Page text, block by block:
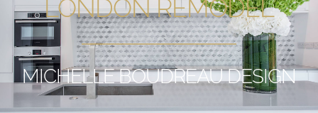
LONDON REMODEL
MICHELLE BOUDREAU DESIGN